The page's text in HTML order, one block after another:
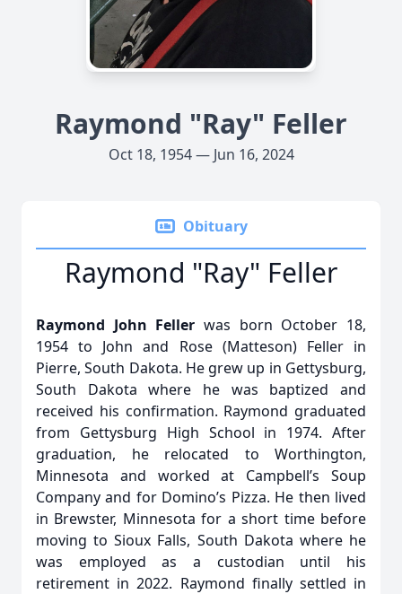
Raymond "Ray" Feller
Oct 18, 1954 — Jun 16, 2024
Obituary
Raymond "Ray" Feller
Raymond John Feller was born October 18,
1954 to John and Rose (Matteson) Feller in
Pierre, South Dakota. He grew up in Gettysburg,
South Dakota where he was baptized and
received his confirmation. Raymond graduated
from Gettysburg High School in 1974. After
graduation, he relocated to Worthington,
Minnesota and worked at Campbell’s Soup
Company and for Domino’s Pizza. He then lived
in Brewster, Minnesota for a short time before
moving to Sioux Falls, South Dakota where he
was employed as a custodian until his
retirement in 2022. Raymond finally settled in